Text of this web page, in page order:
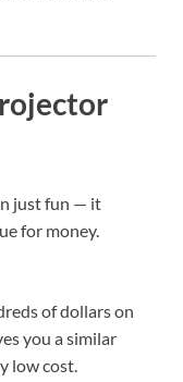
just fun — it
for money.
of dollars on
you a similar
low cost.